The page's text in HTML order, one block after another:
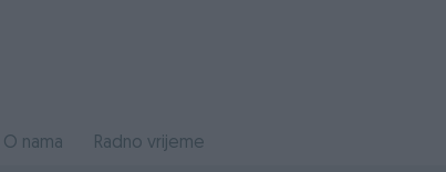
O nama Radno vrijeme